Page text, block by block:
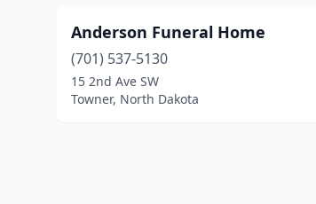
Anderson Funeral Home
(701) 537-5130
15 2nd Ave SW
Towner, North Dakota